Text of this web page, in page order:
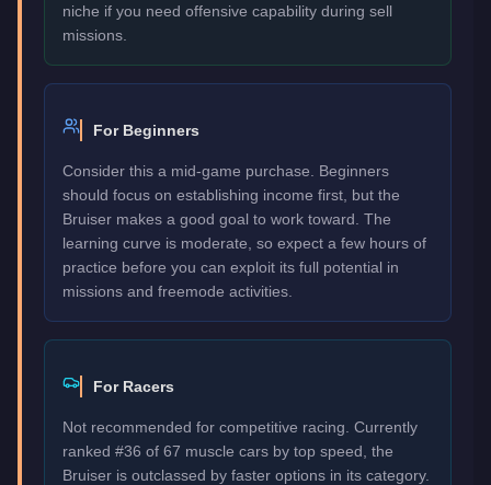
niche if you need offensive capability during sell
missions.
For Beginners
Consider this a mid-game purchase. Beginners
should focus on establishing income first, but the
Bruiser makes a good goal to work toward. The
learning curve is moderate, so expect a few hours of
practice before you can exploit its full potential in
missions and freemode activities.
For Racers
Not recommended for competitive racing. Currently
ranked #36 of 67 muscle cars by top speed, the
Bruiser is outclassed by faster options in its category.